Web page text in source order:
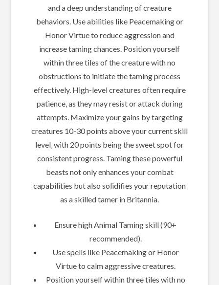
and a deep understanding of creature
behaviors. Use abilities like Peacemaking or
Honor Virtue to reduce aggression and
increase taming chances. Position yourself
within three tiles of the creature with no
obstructions to initiate the taming process
effectively. High-level creatures often require
patience‚ as they may resist or attack during
attempts. Maximize your gains by targeting
creatures 10-30 points above your current skill
level‚ with 20 points being the sweet spot for
consistent progress. Taming these powerful
beasts not only enhances your combat
capabilities but also solidifies your reputation
as a skilled tamer in Britannia.
Ensure high Animal Taming skill (90+
recommended).
Use spells like Peacemaking or Honor
Virtue to calm aggressive creatures.
Position yourself within three tiles with no